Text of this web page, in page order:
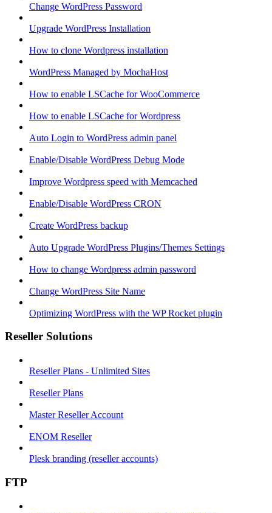
Change WordPress Password
Upgrade WordPress Installation
How to clone Wordpress installation
WordPress Managed by MochaHost
How to enable LSCache for WooCommerce
How to enable LSCache for Wordpress
Auto Login to WordPress admin panel
Enable/Disable WordPress Debug Mode
Improve Wordpress speed with Memcached
Enable/Disable WordPress CRON
Create WordPress backup
Auto Upgrade WordPress Plugins/Themes Settings
How to change Wordpress admin password
Change WordPress Site Name
Optimizing WordPress with the WP Rocket plugin
Reseller Solutions
Reseller Plans - Unlimited Sites
Reseller Plans
Master Reseller Account
ENOM Reseller
Plesk branding (reseller accounts)
FTP